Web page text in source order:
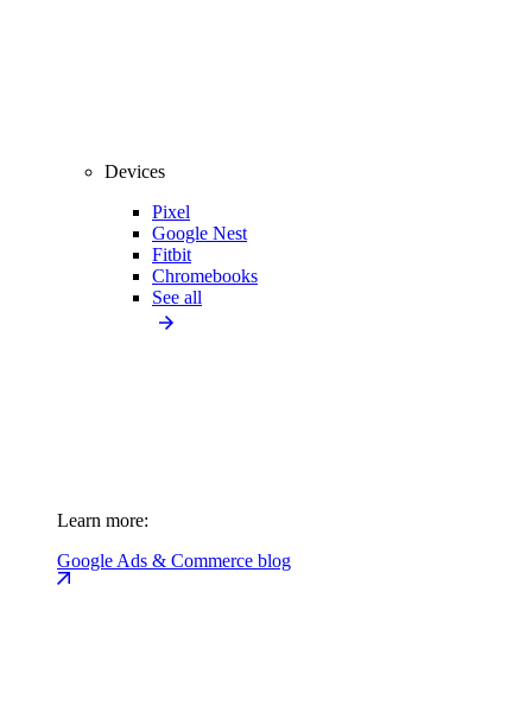
Devices
Pixel
Google Nest
Fitbit
Chromebooks
See all
Learn more:
Google Ads & Commerce blog